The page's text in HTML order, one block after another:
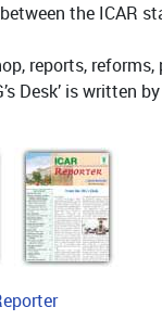
the ICAR
reports,
Desk’ is written